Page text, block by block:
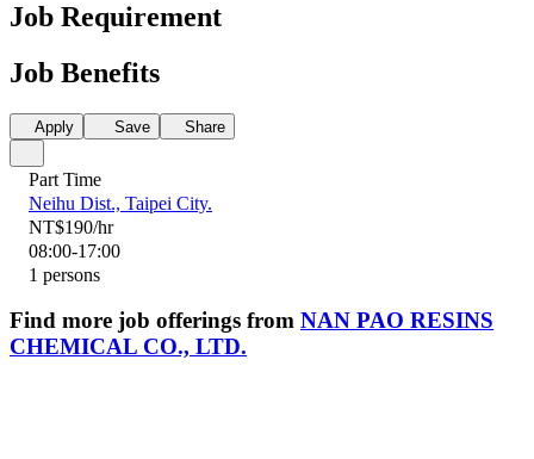
Job Requirement
Job Benefits
Apply Save Share
Part Time
Neihu Dist., Taipei City.
NT$190/hr
08:00-17:00
1 persons
Find more job offerings from NAN PAO RESINS
CHEMICAL CO., LTD.